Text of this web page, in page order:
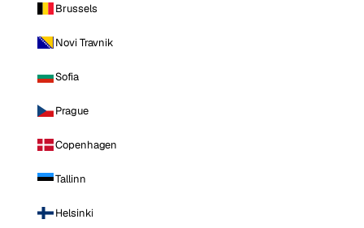
Brussels
Novi Travnik
Sofia
Prague
Copenhagen
Tallinn
Helsinki